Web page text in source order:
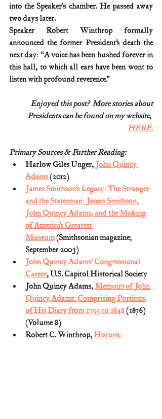
into the Speaker’s chamber. He passed away
two days later.
Speaker Robert Winthrop formally
announced the former President’s death the
next day: “A voice has been hushed forever in
this hall, to which all ears have been wont to
listen with profound reverence.”
Enjoyed this post?  More stories about
Presidents can be found on my website,
HERE.
Primary Sources & Further Reading:
Harlow Giles Unger, John Quincy
Adams (2012)
James Smithson’s Legacy: The Stranger
and the Statesman: James Smithson,
John Quincy Adams, and the Making
of America’s Greatest
Museum (Smithsonian magazine;
September 2003)
John Quincy Adams’ Congressional
Career, U.S. Capitol Historical Society
John Quincy Adams, Memoirs of John
Quincy Adams: Comprising Portions
of His Diary from 1795 to 1848 (1876)
(Volume 8)
Robert C. Winthrop, Historic